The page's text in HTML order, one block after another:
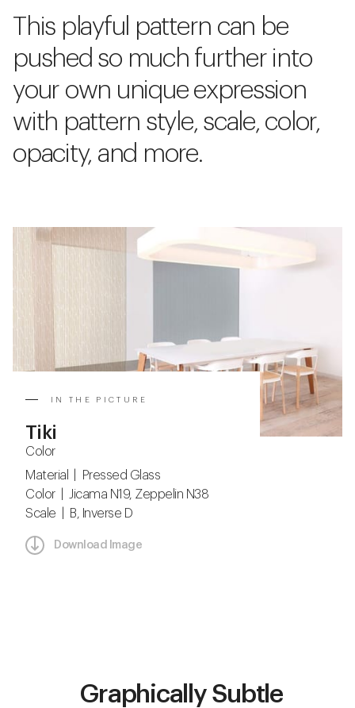
This playful pattern can be
pushed so much further into
your own unique expression
with pattern style, scale, color,
opacity, and more.
IN THE PICTURE
Tiki
Color
Material | Pressed Glass
Color | Jicama N19, Zeppelin N38
Scale | B, Inverse D
Download Image
Graphically Subtle